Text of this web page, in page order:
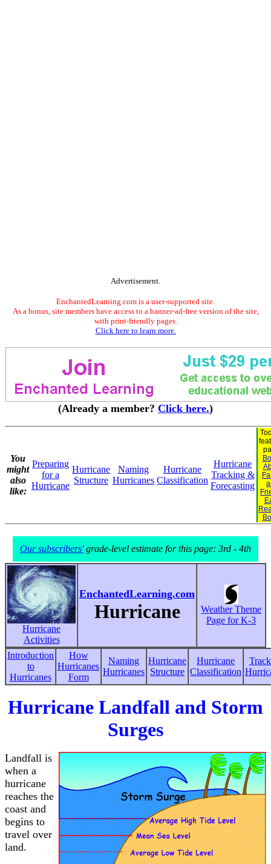
Advertisement.
EnchantedLearning.com is a user-supported site.
As a bonus, site members have access to a banner-ad-free version of the site,
with print-friendly pages.
Click here to learn more.
(Already a member? Click here.)
You
might
also
like:
Preparing
for a
Hurricane
Hurricane
Structure
Naming
Hurricanes
Hurricane
Classification
Hurricane
Tracking &
Forecasting
Our subscribers'grade-level estimate for this page: 3rd - 4th
Hurricane
Activities
EnchantedLearning.com
Hurricane
Weather Theme
Page for K-3
Introduction
to
Hurricanes
How
Hurricanes
Form
Naming
Hurricanes
Hurricane
Structure
Hurricane
Classification
Hurricane Landfall and Storm
Surges
Landfall is
when a
hurricane
reaches the
coast and
begins to
travel over
land.